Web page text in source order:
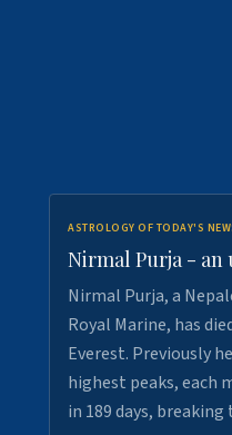
ASTROLOGY OF TODAY'S
Nirmal Purja - an
Nirmal Purja, a
Royal Marine, has
Everest. Previously
highest peaks, each
in 189 days,